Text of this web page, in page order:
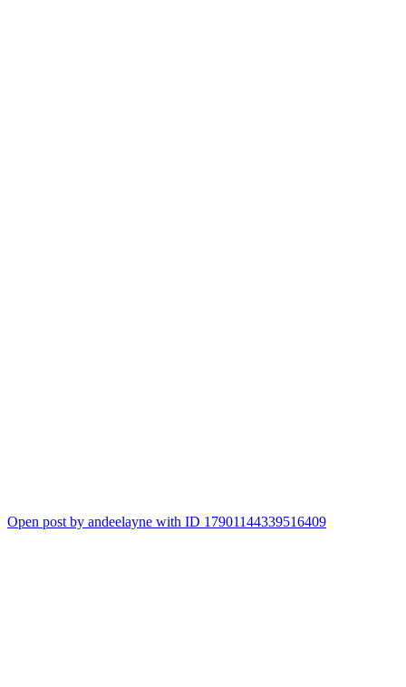
Open post by andeelayne with ID 17901144339516409